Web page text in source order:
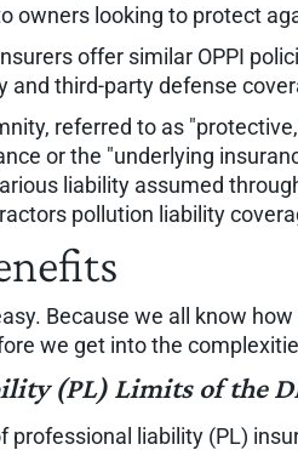
owners looking to protect
offer similar OPPI
and third-party defense
referred to as
or the "underlying
liability assumed
pollution liability
Because we all know
we get into the
(PL) Limits of the
professional liability (PL)